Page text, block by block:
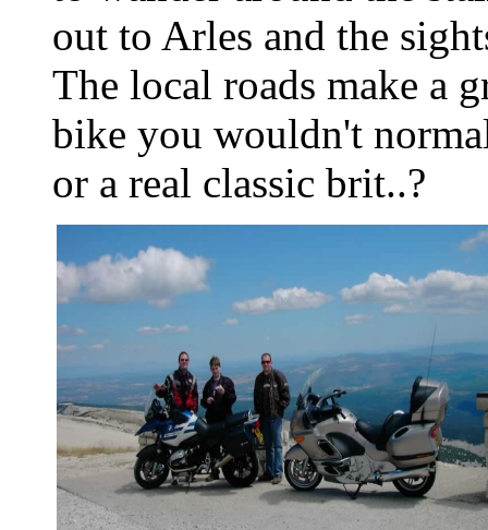
out to Arles and the
The local roads make a
bike you wouldn't
or a real classic brit..?